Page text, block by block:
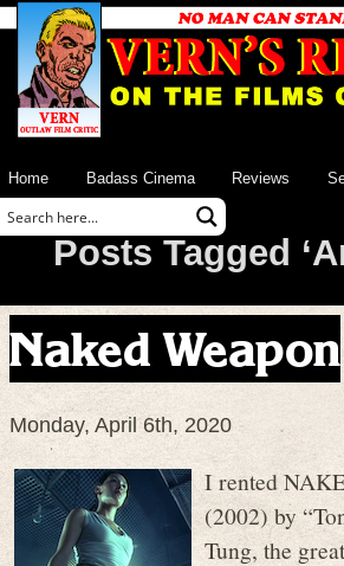
Home Badass Cinema Reviews
Posts Tagged
Naked Weapon
Monday, April 6th, 2020
I rented
(2002) by
Tung, the